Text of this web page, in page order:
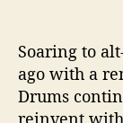
Soaring to
ago with a
Drums
reinvent